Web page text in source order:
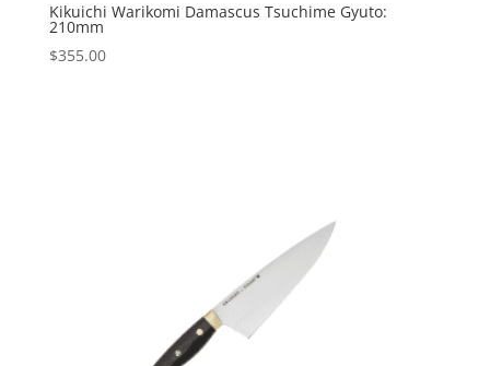
Kikuichi Warikomi Damascus Tsuchime Gyuto:
210mm
$355.00